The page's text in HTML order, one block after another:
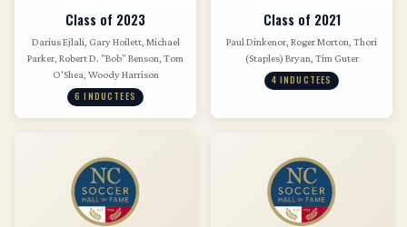
Class of 2023
Darius Ejlali, Gary Hoilett, Michael
Parker, Robert D. "Bob" Benson, Tom
O'Shea, Woody Harrison
6 INDUCTEES
Class of 2021
Paul Dinkenor, Roger Morton, Thori
(Staples) Bryan, Tim Guter
4 INDUCTEES